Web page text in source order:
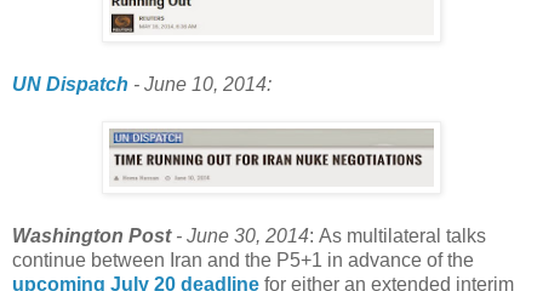
UN Dispatch - June 10, 2014:
Washington Post- June 30, 2014: As multilateral talks
continue between Iran and the P5+1 in advance of the
upcoming July 20 deadline for either an extended interim